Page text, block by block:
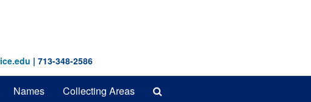
| 713-348-2586
Names Collecting Areas